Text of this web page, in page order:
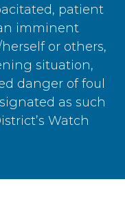
patient
imminent
or others,
situation,
danger of foul
as such
Watch